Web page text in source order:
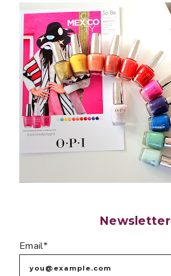
Newsletter
Email*